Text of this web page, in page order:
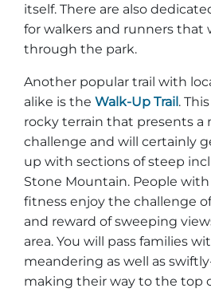
itself. There are also
for walkers and runners that
through the park.
Another popular trail with
alike is the Walk-Up Trail.
rocky terrain that presents a
challenge and will certainly
up with sections of steep
Stone Mountain. People
fitness enjoy the challenge
and reward of sweeping
area. You will pass families
meandering as well as
making their way to the top